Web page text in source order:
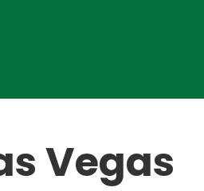
Vegas